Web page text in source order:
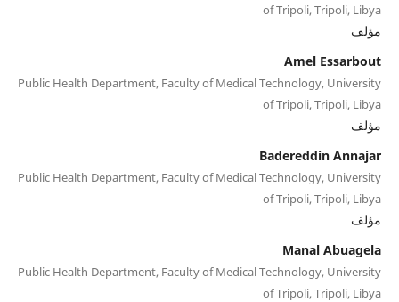
of Tripoli, Tripoli, Libya
مؤلف
Amel Essarbout
Public Health Department, Faculty of Medical Technology, University
of Tripoli, Tripoli, Libya
مؤلف
Badereddin Annajar
Public Health Department, Faculty of Medical Technology, University
of Tripoli, Tripoli, Libya
مؤلف
Manal Abuagela
Public Health Department, Faculty of Medical Technology, University
of Tripoli, Tripoli, Libya